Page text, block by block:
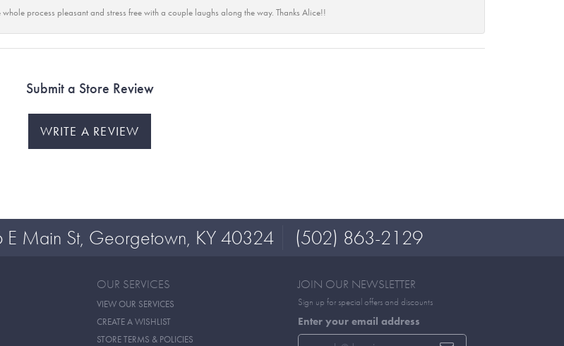
process pleasant and stress free with a couple laughs along the way. Thanks Alice!!
Submit a Store Review
WRITE A REVIEW
E Main St, Georgetown, KY 40324 (502) 863-2129
OUR SERVICES
VIEW OUR SERVICES
CREATE A WISHLIST
STORE TERMS & POLICIES
JOIN OUR NEWSLETTER
Sign up for special offers and discounts
Enter your email address